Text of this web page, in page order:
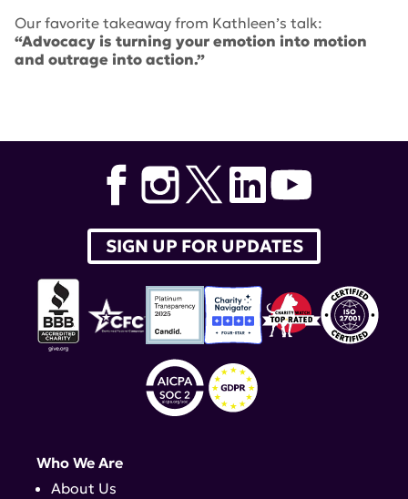
Our favorite takeaway from Kathleen’s talk:
“Advocacy is turning your emotion into motion
and outrage into action.”
Allied Diseases Association,LUPUS 2019,Kathleen
LADA
SIGN UP FOR UPDATES
Who We Are
About Us